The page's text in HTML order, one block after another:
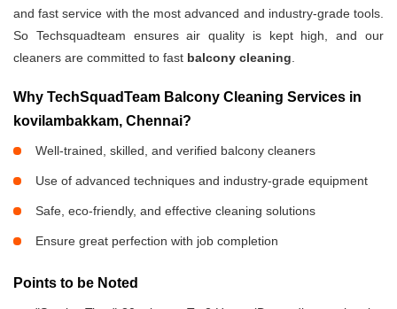
and fast service with the most advanced and industry-grade tools.
So Techsquadteam ensures air quality is kept high, and our
cleaners are committed to fast balcony cleaning.
Why TechSquadTeam Balcony Cleaning Services in
kovilambakkam, Chennai?
Well-trained, skilled, and verified balcony cleaners
Use of advanced techniques and industry-grade equipment
Safe, eco-friendly, and effective cleaning solutions
Ensure great perfection with job completion
Points to be Noted